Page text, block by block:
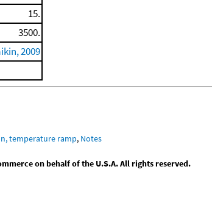
15.
3500.
2009
temperature ramp, Notes
on behalf of the U.S.A. All rights reserved.